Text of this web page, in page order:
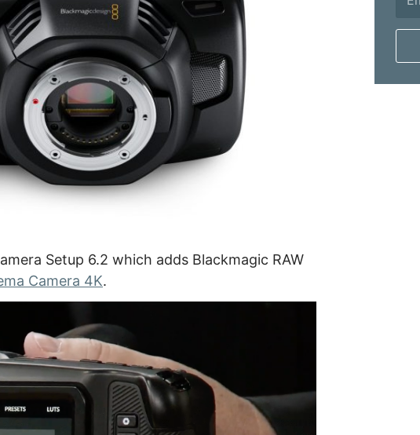
Setup 6.2 which adds Blackmagic RAW
Camera 4K.